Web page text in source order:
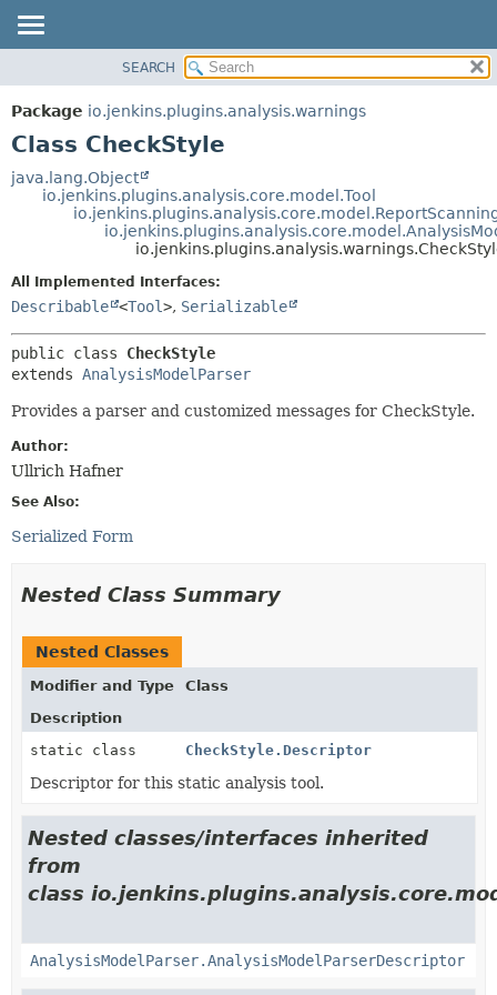
PACKAGE
CLASS
TREE
DEPRECATED
HELP
METHOD
DETAIL:
FIELD
SEARCH
Package io.jenkins.plugins.analysis.warnings
Class CheckStyle
java.lang.Object
io.jenkins.plugins.analysis.core.model.Tool
All Implemented Interfaces:
Describable <Tool>, Serializable
public class CheckStyle
extends AnalysisModelParser
Provides a parser and customized messages for CheckStyle.
Author:
Ullrich Hafner
See Also:
Serialized Form
Nested Class Summary
Nested Classes
Modifier and Type
Class
Description
static class
CheckStyle.Descriptor
Descriptor for this static analysis tool.
Nested classes/interfaces inherited
from
class
AnalysisModelParser.AnalysisModelParserDescriptor